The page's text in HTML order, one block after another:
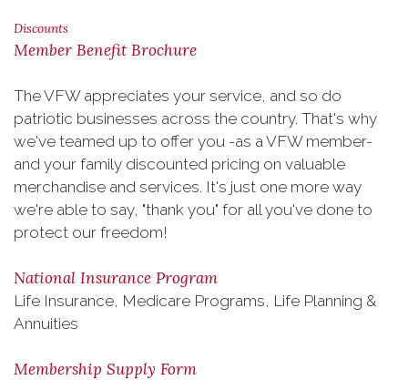
Discounts
Member Benefit Brochure
The VFW appreciates your service, and so do
patriotic businesses across the country. That's why
we've teamed up to offer you -as a VFW member-
and your family discounted pricing on valuable
merchandise and services. It's just one more way
we're able to say, "thank you" for all you've done to
protect our freedom!
National Insurance Program
Life Insurance, Medicare Programs, Life Planning &
Annuities
Membership Supply Form